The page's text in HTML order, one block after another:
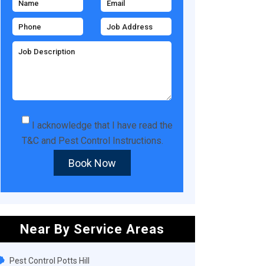
I acknowledge that I have read the
T&C and Pest Control Instructions.
Book Now
Near By Service Areas
Pest Control Potts Hill